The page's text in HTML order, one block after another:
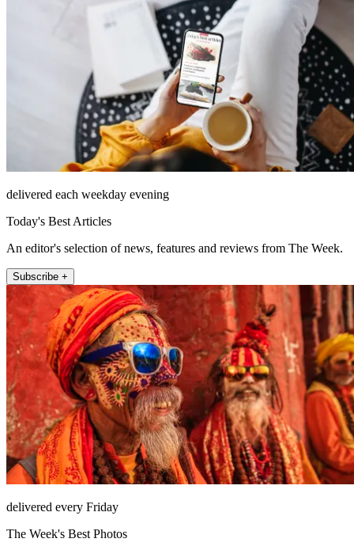
delivered each weekday evening
Today's Best Articles
An editor's selection of news, features and reviews from The Week.
Subscribe +
delivered every Friday
The Week's Best Photos